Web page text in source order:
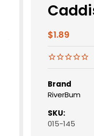
$1.89
Brand
RiverBum
SKU:
015-145